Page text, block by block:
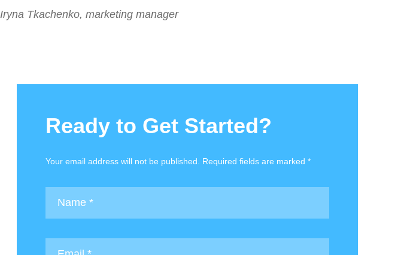
Iryna Tkachenko, marketing manager
Ready to Get Started?
Your email address will not be published. Required fields are marked *